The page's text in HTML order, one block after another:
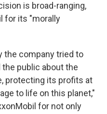
is broad-ranging,
for its "morally
the company tried to
public about the
protecting its profits at
to life on this planet,"
for not only